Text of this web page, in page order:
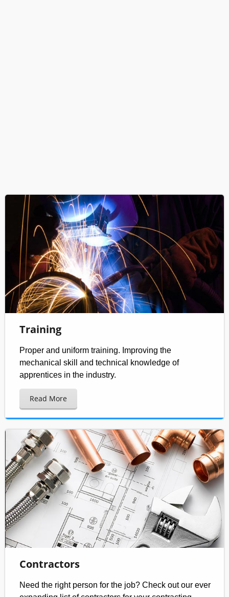
Training
Proper and uniform training. Improving the
mechanical skill and technical knowledge of
apprentices in the industry.
Read More
Contractors
Need the right person for the job? Check out our ever